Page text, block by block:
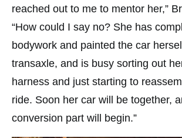
reached out to me to mentor her,”
“How could I say no? She has
bodywork and painted the car
transaxle, and is busy sorting out
harness and just starting to
ride. Soon her car will be together,
conversion part will begin.”